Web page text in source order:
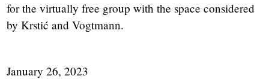
for the virtually free group with the space considered
by Krstić and Vogtmann.
January 26, 2023